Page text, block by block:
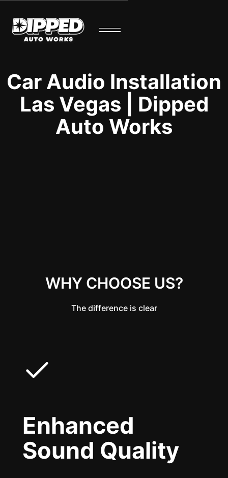
Car Audio Installation
Las Vegas | Dipped
Auto Works
WHY CHOOSE US?
The difference is clear
Enhanced
Sound Quality